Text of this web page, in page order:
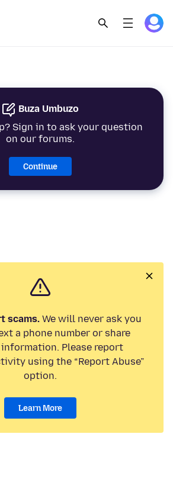
Buza Umbuzo
Sign in to ask your question
on our forums.
Continue
scams.We will never ask you
a phone number or share
Please report
using the “Report Abuse”
option.
Learn More